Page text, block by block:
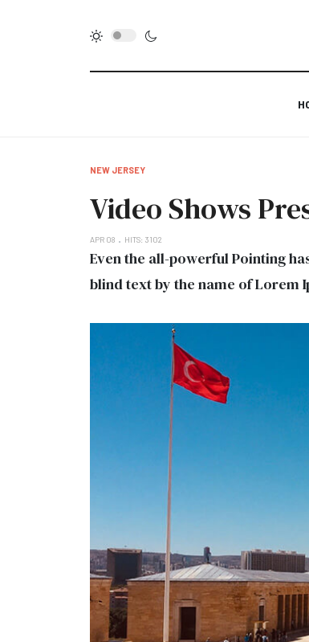
NEW JERSEY
Video Shows
APR 08 HITS: 3102
Even the all-powerful Pointing
blind text by the name of Lorem